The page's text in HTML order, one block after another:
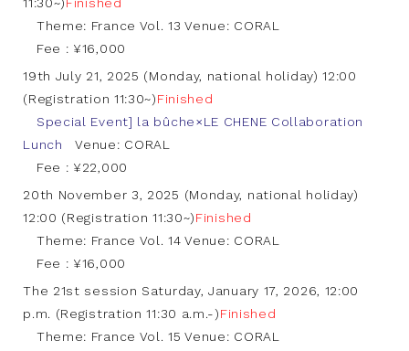
Theme: France Vol. 13 Venue: CORAL
Fee : ¥16,000
19th July 21, 2025 (Monday, national holiday) 12:00
(Registration 11:30~)Finished
Special Event] la bûche×LE CHENE Collaboration
Lunch
Venue: CORAL
Fee : ¥22,000
20th November 3, 2025 (Monday, national holiday)
12:00 (Registration 11:30~)Finished
Theme: France Vol. 14 Venue: CORAL
Fee : ¥16,000
The 21st session Saturday, January 17, 2026, 12:00
p.m. (Registration 11:30 a.m.-)Finished
Theme: France Vol. 15 Venue: CORAL